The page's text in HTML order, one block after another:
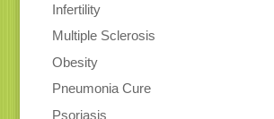
Infertility
Multiple Sclerosis
Obesity
Pneumonia Cure
Psoriasis